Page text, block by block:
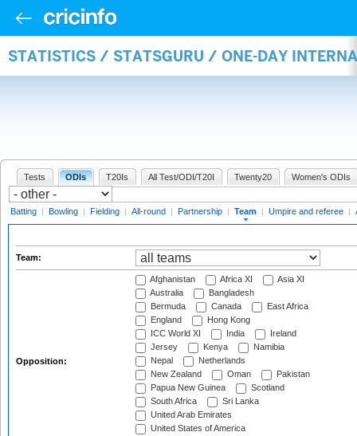
STATISTICS / STATSGURU / ONE-DAY
Tests ODIs T20Is All Test/ODI/T20I Twenty20 Women's ODIs
Batting | Bowling | Fielding | All-round | Partnership | Team | Umpire and referee |
Team:
Opposition:
Afghanistan Africa XI
Asia XI
Australia
Bangladesh
Bermuda
Canada
East Africa
England
Hong Kong
ICC World XI
India
Ireland
Jersey
Kenya
Namibia
Nepal
Netherlands
New Zealand
Oman
Pakistan
Papua New Guinea
Scotland
South Africa
Sri Lanka
United Arab Emirates
United States of America